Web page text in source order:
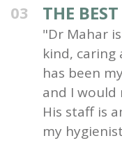
03 THE
"Dr Mahar
kind, caring
has been
and I would
His staff is
my